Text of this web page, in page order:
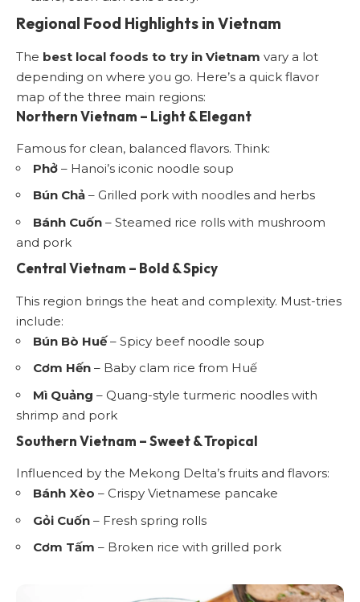
Regional Food Highlights in Vietnam
The best local foods to try in Vietnam vary a lot
depending on where you go. Here’s a quick flavor
map of the three main regions:
Northern Vietnam – Light & Elegant
Famous for clean, balanced flavors. Think:
Phở – Hanoi’s iconic noodle soup
Bún Chả – Grilled pork with noodles and herbs
Bánh Cuốn – Steamed rice rolls with mushroom
and pork
Central Vietnam – Bold & Spicy
This region brings the heat and complexity. Must-tries
include:
Bún Bò Huế– Spicy beef noodle soup
Cơm Hến – Baby clam rice from Huế
Mì Quảng – Quang-style turmeric noodles with
shrimp and pork
Southern Vietnam – Sweet & Tropical
Influenced by the Mekong Delta’s fruits and flavors:
Bánh Xèo – Crispy Vietnamese pancake
Gỏi Cuốn – Fresh spring rolls
Cơm Tấm – Broken rice with grilled pork